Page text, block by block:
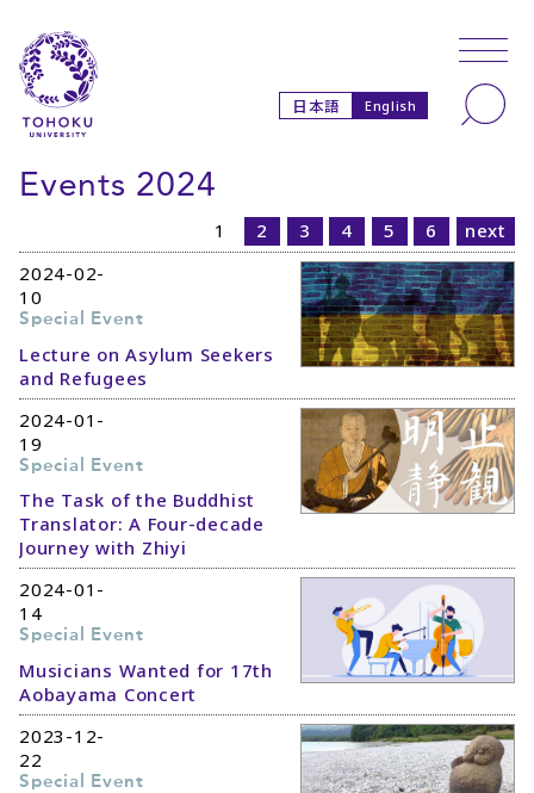
日本語 English
Events 2024
1 2 3 4 5 6
next
2024-02-
10
Special Event
Lecture on Asylum Seekers
and Refugees
2024-01-
19
Special Event
The Task of the Buddhist
Translator: A Four-decade
Journey with Zhiyi
2024-01-
14
Special Event
Musicians Wanted for 17th
Aobayama Concert
2023-12-
22
Special Event